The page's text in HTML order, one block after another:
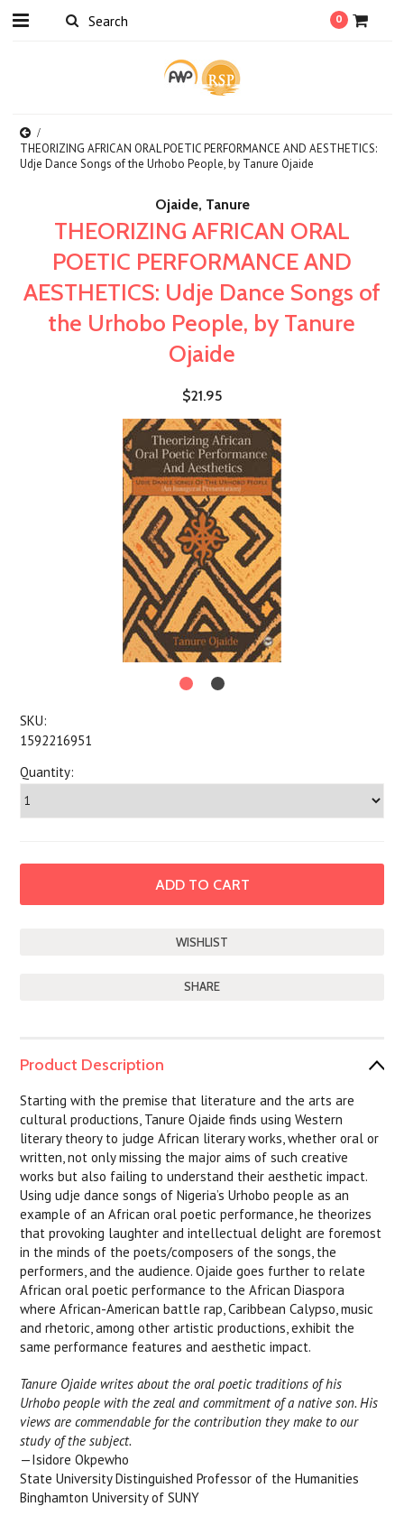
0
THEORIZING AFRICAN ORAL POETIC PERFORMANCE AND AESTHETICS:
Udje Dance Songs of the Urhobo People, by Tanure Ojaide
Ojaide, Tanure
THEORIZING AFRICAN ORAL
POETIC PERFORMANCE AND
AESTHETICS: Udje Dance Songs of
the Urhobo People, by Tanure
Ojaide
$21.95
SKU:
1592216951
Quantity:
SHARE
Product Description
Starting with the premise that literature and the arts are
cultural productions, Tanure Ojaide finds using Western
literary theory to judge African literary works, whether oral or
written, not only missing the major aims of such creative
works but also failing to understand their aesthetic impact.
Using udje dance songs of Nigeria’s Urhobo people as an
example of an African oral poetic performance, he theorizes
that provoking laughter and intellectual delight are foremost
in the minds of the poets/composers of the songs, the
performers, and the audience. Ojaide goes further to relate
African oral poetic performance to the African Diaspora
where African-American battle rap, Caribbean Calypso, music
and rhetoric, among other artistic productions, exhibit the
same performance features and aesthetic impact.
Tanure Ojaide writes about the oral poetic traditions of his
Urhobo people with the zeal and commitment of a native son. His
views are commendable for the contribution they make to our
study of the subject.
—Isidore Okpewho
State University Distinguished Professor of the Humanities
Binghamton University of SUNY